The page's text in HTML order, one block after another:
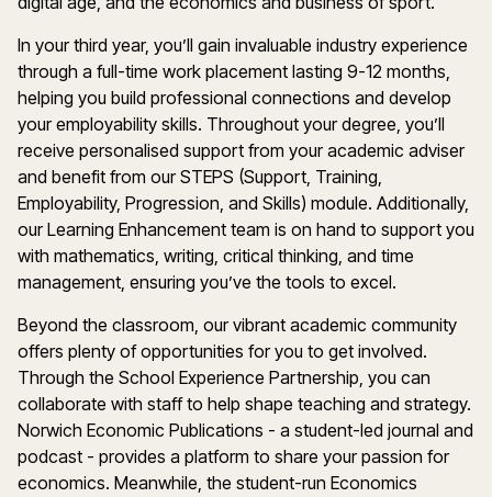
In your third year, you’ll gain invaluable industry experience
through a full-time work placement lasting 9-12 months,
helping you build professional connections and develop
your employability skills. Throughout your degree, you’ll
receive personalised support from your academic adviser
and benefit from our STEPS (Support, Training,
Employability, Progression, and Skills) module. Additionally,
our Learning Enhancement team is on hand to support you
with mathematics, writing, critical thinking, and time
management, ensuring you’ve the tools to excel.
Beyond the classroom, our vibrant academic community
offers plenty of opportunities for you to get involved.
Through the School Experience Partnership, you can
collaborate with staff to help shape teaching and strategy.
Norwich Economic Publications - a student-led journal and
podcast - provides a platform to share your passion for
economics. Meanwhile, the student-run Economics